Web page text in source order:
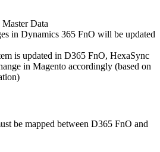
Data
in Dynamics 365 FnO will be updated
is updated in D365 FnO, HexaSync
in Magento accordingly (based on
be mapped between D365 FnO and